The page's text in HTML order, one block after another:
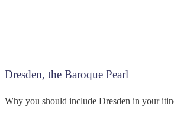
Dresden, the Baroque Pearl
Why you should include Dresden in your